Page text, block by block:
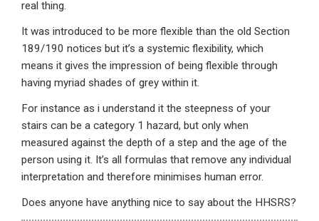
real thing.
It was introduced to be more flexible than the old Section
189/190 notices but it’s a systemic flexibility, which
means it gives the impression of being flexible through
having myriad shades of grey within it.
For instance as i understand it the steepness of your
stairs can be a category 1 hazard, but only when
measured against the depth of a step and the age of the
person using it. It’s all formulas that remove any individual
interpretation and therefore minimises human error.
Does anyone have anything nice to say about the HHSRS?